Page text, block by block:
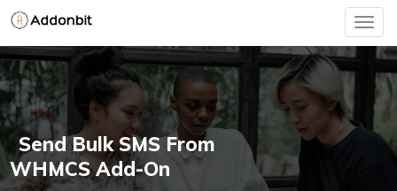
Send Bulk SMS From
WHMCS Add-On